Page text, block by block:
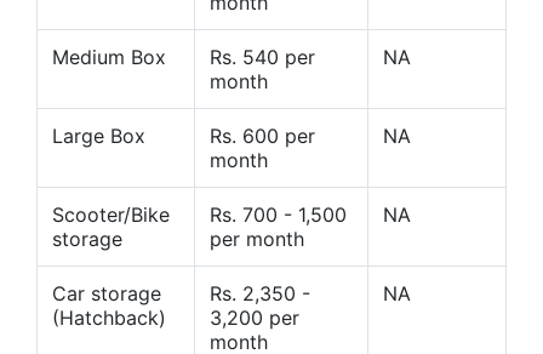
Medium Box
Rs. 540 per
month
NA
Large Box
Rs. 600 per
month
NA
Scooter/Bike
storage
Rs. 700 - 1,500
per month
NA
Car storage
(Hatchback)
Rs. 2,350 -
3,200 per
month
NA